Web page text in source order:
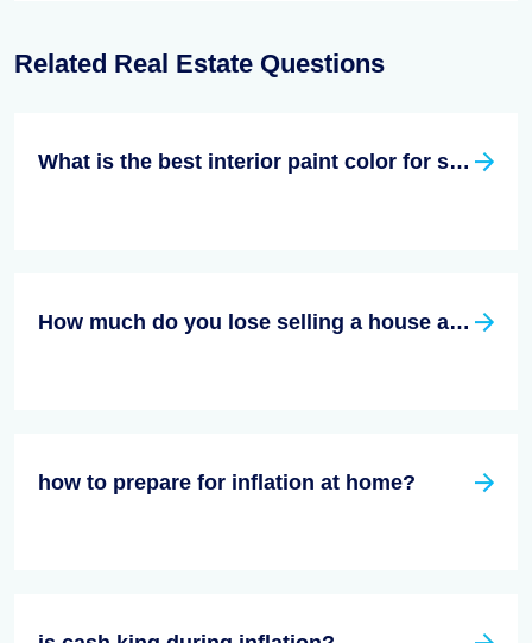
Related Real Estate Questions
What is the best interior paint color for selling a house?
How much do you lose selling a house as is?
how to prepare for inflation at home?